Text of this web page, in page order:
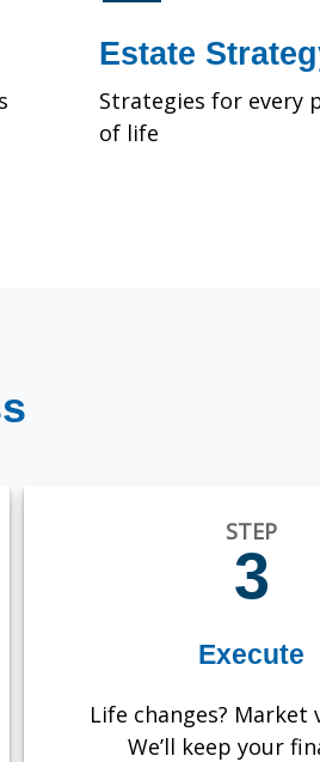
Estate
Strategies for every
of life
STEP
3
Execute
Life changes? Market
We’ll keep your